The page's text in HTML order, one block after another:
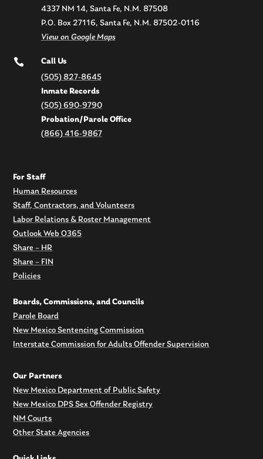
4337 NM 14, Santa Fe, N.M. 87508
P.O. Box 27116, Santa Fe, N.M. 87502-0116
View on Google Maps

Call Us
(505) 827-8645
Inmate Records
(505) 690-9790
Probation/Parole Office
(866) 416-9867
For Staff
Human Resources
Staff, Contractors, and Volunteers
Labor Relations & Roster Management
Outlook Web O365
Share – HR
Share – FIN
Policies
Boards, Commissions, and Councils
Parole Board
New Mexico Sentencing Commission
Interstate Commission for Adults Offender Supervision
Our Partners
New Mexico Department of Public Safety
New Mexico DPS Sex Offender Registry
NM Courts
Other State Agencies